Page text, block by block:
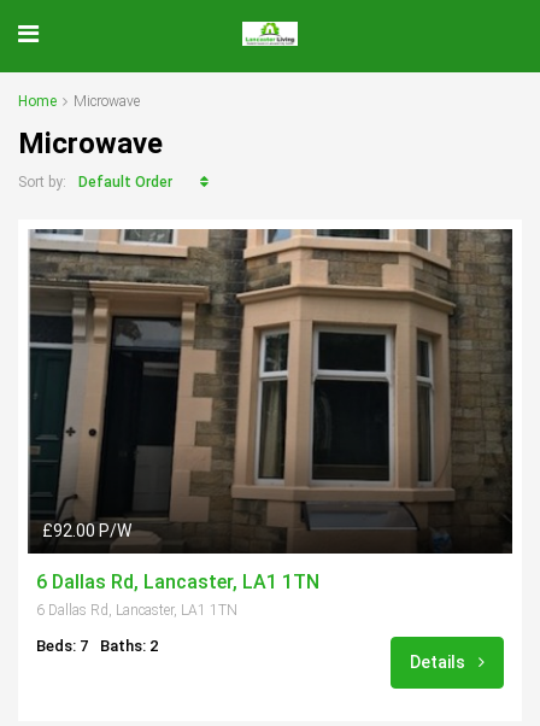
Home Microwave
Microwave
Sort by: Default Order
£92.00 P/W
6 Dallas Rd, Lancaster, LA1 1TN
6 Dallas Rd, Lancaster, LA1 1TN
Beds: 7 Baths: 2
Details